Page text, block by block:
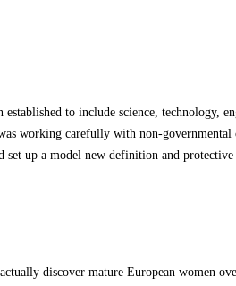
to include science, technology,
working carefully with non-governmental
up a model new definition and protective
discover mature European women